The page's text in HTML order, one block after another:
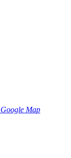
Map